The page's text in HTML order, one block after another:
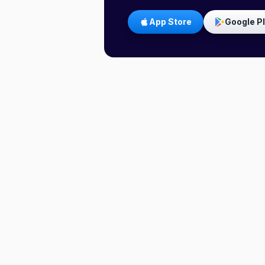
App Store Google